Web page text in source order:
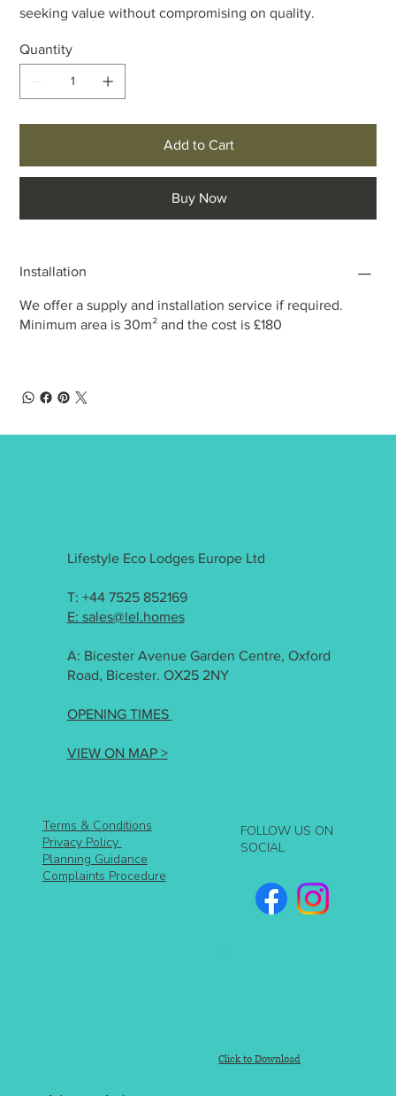
seeking value without compromising on quality.
Quantity
Add to Cart
Buy Now
Installation
We offer a supply and installation service if required.
Minimum area is 30m² and the cost is £180
Lifestyle Eco Lodges Europe Ltd
T: +44 7525 852169
E: sales@lel.homes
A: Bicester Avenue Garden Centre, Oxford
Road, Bicester. OX25 2NY
OPENING TIMES
VIEW ON MAP >
Terms & Conditions
Privacy Policy
Planning Guidance
Complaints Procedure
FOLLOW US ON
SOCIAL
Click to Download